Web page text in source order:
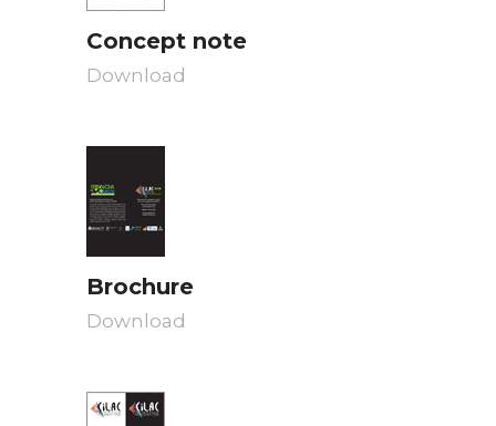
Concept note
Download
Brochure
Download